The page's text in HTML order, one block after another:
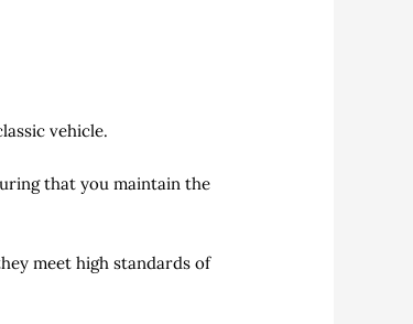
vehicle.
that you maintain the
meet high standards of